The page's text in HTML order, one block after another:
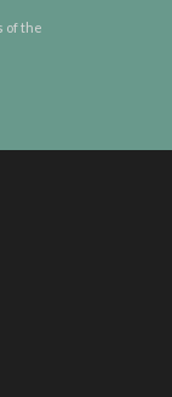
of the